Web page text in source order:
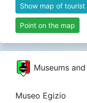
Show map of
Point on the map
Museums
Museo Egizio